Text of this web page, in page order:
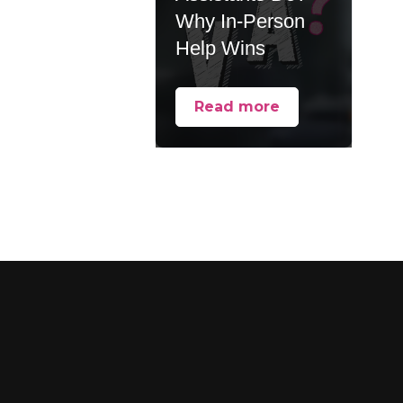
Why In-Person
Help Wins
Read more